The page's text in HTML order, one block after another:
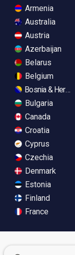
Armenia
Australia
Austria
Azerbaijan
Belarus
Belgium
Bosnia &
Bulgaria
Canada
Croatia
Cyprus
Czechia
Denmark
Estonia
Finland
France